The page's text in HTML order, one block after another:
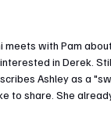
with Pam
in Derek.
Ashley as a
to share. She